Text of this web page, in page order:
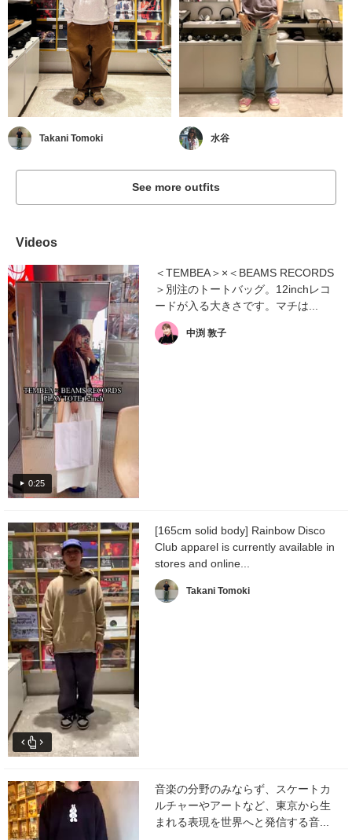
Takani Tomoki 水谷
See more outfits
Videos
0:25
＜TEMBEA＞×＜BEAMS RECORDS
＞別注のトートバッグ。12inchレコ
ードが入る大きさです。マチは...
中渕 敦子
[165cm solid body] Rainbow Disco
Club apparel is currently available in
stores and online...
Takani Tomoki
音楽の分野のみならず、スケートカ
ルチャーやアートなど、東京から生
まれる表現を世界へと発信する音...